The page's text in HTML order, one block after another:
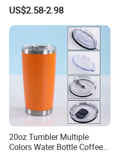
with Carry Strap Stainless
Steel Thermal Mug for
Corporate Gift
Projects/Stainless Steel
Coffee Mug
US$2.58-2.98
20oz Tumbler Multiple
Colors Water Bottle Coffee